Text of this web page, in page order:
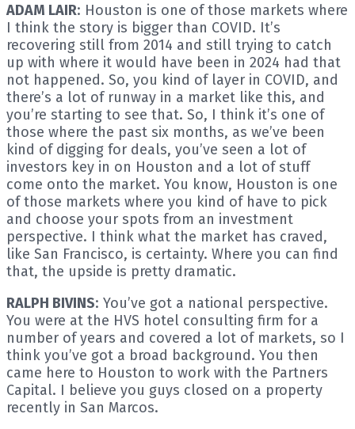
ADAM LAIR: Houston is one of those markets where
I think the story is bigger than COVID. It’s
recovering still from 2014 and still trying to catch
up with where it would have been in 2024 had that
not happened. So, you kind of layer in COVID, and
there’s a lot of runway in a market like this, and
you’re starting to see that. So, I think it’s one of
those where the past six months, as we’ve been
kind of digging for deals, you’ve seen a lot of
investors key in on Houston and a lot of stuff
come onto the market. You know, Houston is one
of those markets where you kind of have to pick
and choose your spots from an investment
perspective. I think what the market has craved,
like San Francisco, is certainty. Where you can find
that, the upside is pretty dramatic.
RALPH BIVINS: You’ve got a national perspective.
You were at the HVS hotel consulting firm for a
number of years and covered a lot of markets, so I
think you’ve got a broad background. You then
came here to Houston to work with the Partners
Capital. I believe you guys closed on a property
recently in San Marcos.